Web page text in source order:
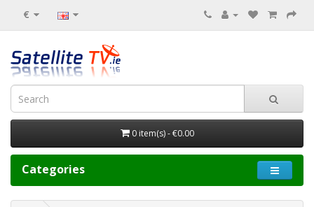
€
0 item(s) - €0.00
Categories